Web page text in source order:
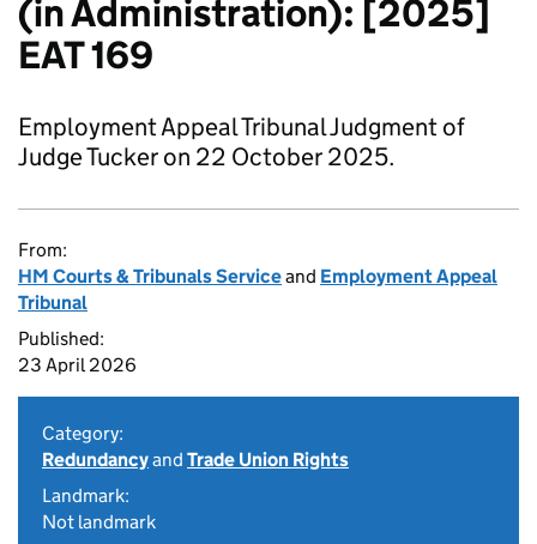
(in Administration): [2025]
EAT 169
Employment Appeal Tribunal Judgment of
Judge Tucker on 22 October 2025.
From:
HM Courts & Tribunals Serviceand Employment Appeal
Tribunal
Published:
23 April 2026
Category:
Redundancyand Trade Union Rights
Landmark:
Not landmark